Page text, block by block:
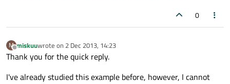
0
M
Offline
miskuuwrote on 2 Dec 2013, 14:23
last edited by
Thank you for the quick reply.
I've already studied this example before, however, I cannot